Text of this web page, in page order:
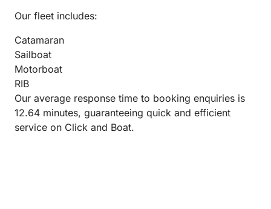
Our fleet includes:
Catamaran
Sailboat
Motorboat
RIB
Our average response time to booking enquiries is
12.64 minutes, guaranteeing quick and efficient
service on Click and Boat.